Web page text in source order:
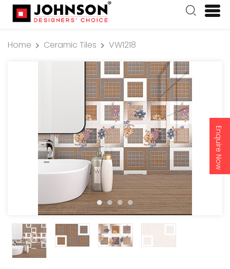
Enquire Now
Home Ceramic Tiles VW1218